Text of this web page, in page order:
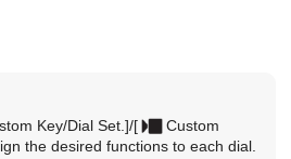
Key/Dial Set.]/[
Custom
the desired functions to each dial.